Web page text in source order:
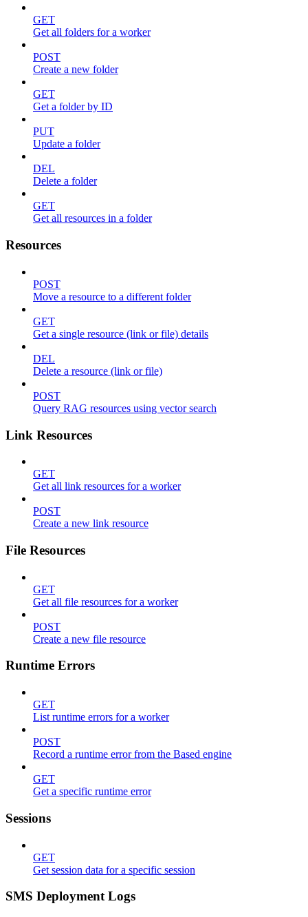
GET
Get all folders for a worker
POST
Create a new folder
GET
Get a folder by ID
PUT
Update a folder
DEL
Delete a folder
GET
Get all resources in a folder
Resources
POST
Move a resource to a different folder
GET
Get a single resource (link or file) details
DEL
Delete a resource (link or file)
POST
Query RAG resources using vector search
Link Resources
GET
Get all link resources for a worker
POST
Create a new link resource
File Resources
GET
Get all file resources for a worker
POST
Create a new file resource
Runtime Errors
GET
List runtime errors for a worker
POST
Record a runtime error from the Based engine
GET
Get a specific runtime error
Sessions
GET
Get session data for a specific session
SMS Deployment Logs